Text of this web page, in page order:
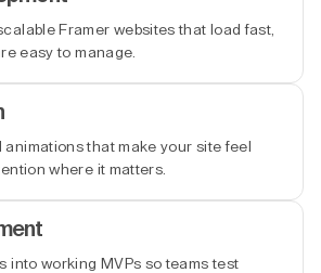
Framer websites that load fast,
easy to manage.
animations that make your site feel
where it matters.
into working MVPs so teams test